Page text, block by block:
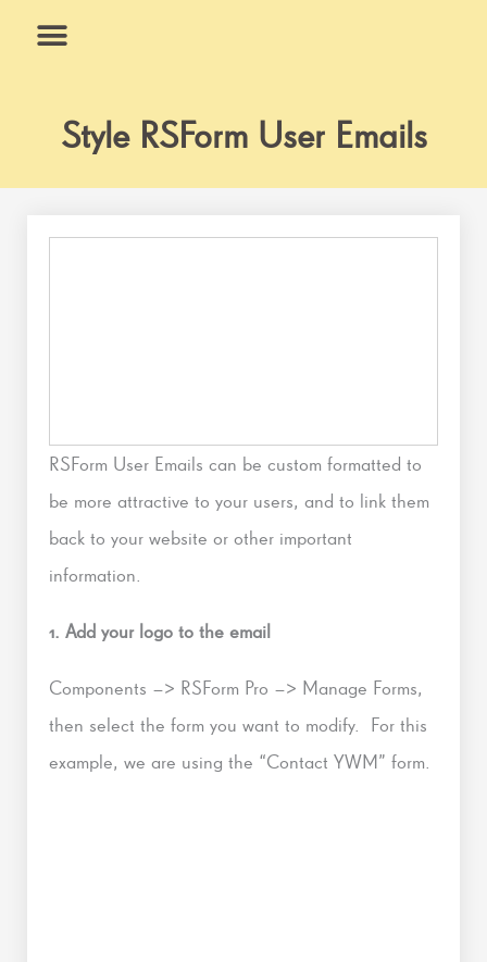
Style RSForm User Emails
RSForm User Emails can be custom formatted to
be more attractive to your users, and to link them
back to your website or other important
information.
1. Add your logo to the email
Components –> RSForm Pro –> Manage Forms,
then select the form you want to modify. For this
example, we are using the “Contact YWM” form.